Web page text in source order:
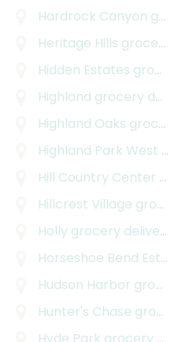
Hardrock Canyon grocery delivery
Heritage Hills grocery delivery
Hidden Estates grocery delivery
Highland grocery delivery
Highland Oaks grocery delivery
Highland Park West
Hill Country Center
Hillcrest Village grocery delivery
Holly grocery delivery
Horseshoe Bend Estates
Hudson Harbor grocery delivery
Hunter's Chase grocery delivery